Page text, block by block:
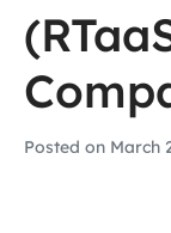
Posted on March